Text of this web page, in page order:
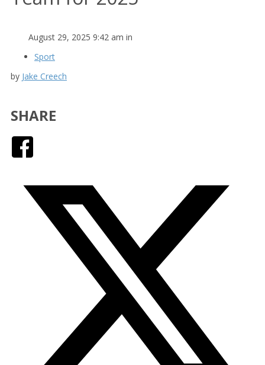
August 29, 2025 9:42 am in
Sport
by Jake Creech
SHARE